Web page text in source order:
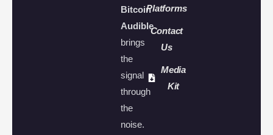
Bitcoin
Audible
brings
the
signal
through
the
noise.
Platforms
Contact
Us
Media
Kit